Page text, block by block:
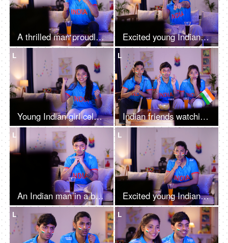
A thrilled man proudly wearing a cricket jersey - supporting his team, enthusiasm Excited young Indian man wearing a cricket jersey, watching a cricket match on TV, excitement
L
Young Indian girl celebrating Indian cricket team's victory - watching live cricket match on TV, famous sport
L
Indian friends watching the cricket cup - praying for the Indian team to win, nervous fans, victory celebration, adrenaline rush
L
An Indian man in a blue cricket jersey watching a live cricket match on TV or television - cricket fever, World Cup series
L
Excited young Indian man with long hair wearing cricket jersey, watching cricket match on tv, excitement
L L